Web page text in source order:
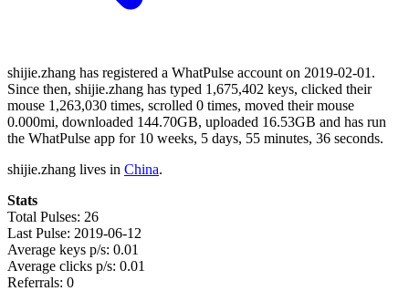
shijie.zhang has registered a WhatPulse account on 2019-02-01.
Since then, shijie.zhang has typed 1,675,402 keys, clicked their
mouse 1,263,030 times, scrolled 0 times, moved their mouse
0.000mi, downloaded 144.70GB, uploaded 16.53GB and has run
the WhatPulse app for 10 weeks, 5 days, 55 minutes, 36 seconds.
shijie.zhang lives in China.
Stats
Total Pulses: 26
Last Pulse: 2019-06-12
Average keys p/s: 0.01
Average clicks p/s: 0.01
Referrals: 0